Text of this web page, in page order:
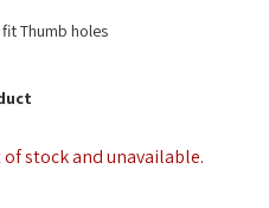
Thumb holes
stock and unavailable.